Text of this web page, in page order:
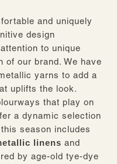
and uniquely
design
to unique
of our brand. We have
yarns to add a
uplifts the look.
that play on
a dynamic selection
season includes
linens and
by age-old tye-dye